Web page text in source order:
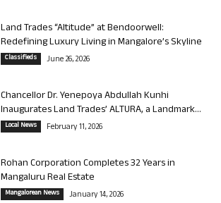
Land Trades “Altitude” at Bendoorwell:
Redefining Luxury Living in Mangalore’s Skyline
Classifieds June 26, 2026
Chancellor Dr. Yenepoya Abdullah Kunhi
Inaugurates Land Trades’ ALTURA, a Landmark...
Local News February 11, 2026
Rohan Corporation Completes 32 Years in
Mangaluru Real Estate
Mangalorean News January 14, 2026